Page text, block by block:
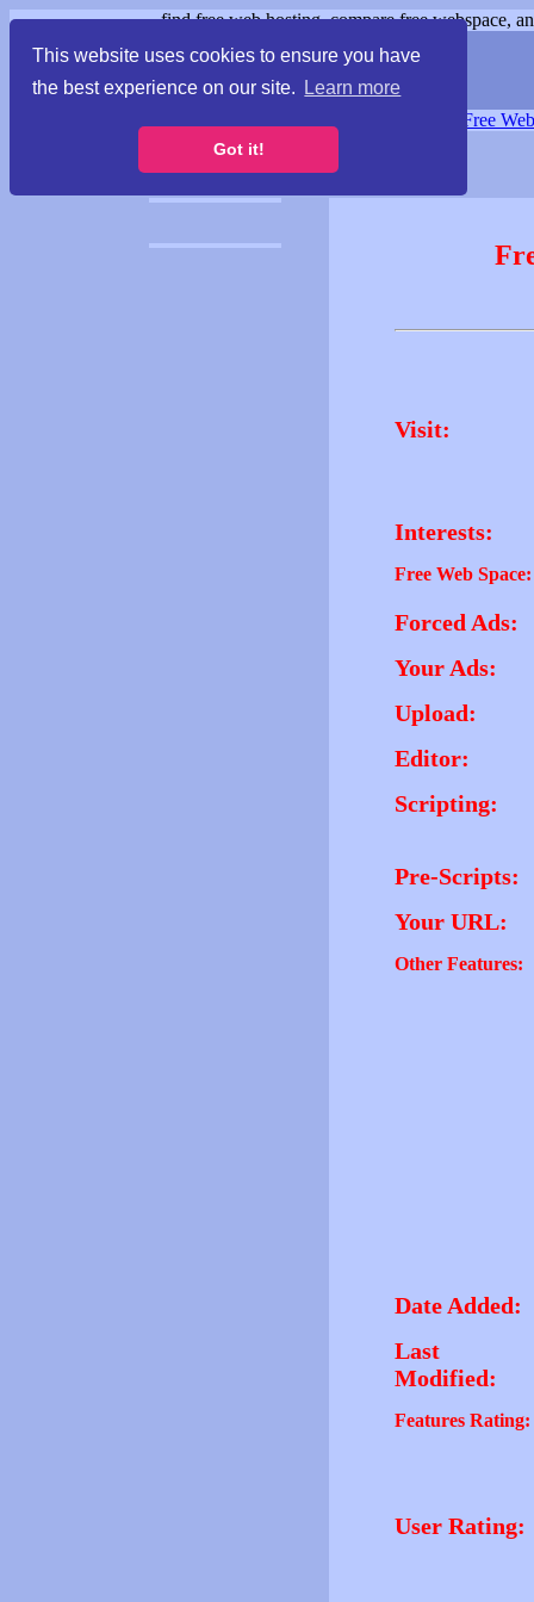
This website uses cookies to ensure you have
the best experience on our site.
Learn more
Got it!
find free web hosting, compare free webspace,
Free
Visit:
Interests:
Free Web Space:
Forced Ads:
Your Ads:
Upload:
Editor:
Scripting:
Pre-Scripts:
Your URL:
Other Features:
Date Added:
Last
Modified:
Features Rating:
User Rating: